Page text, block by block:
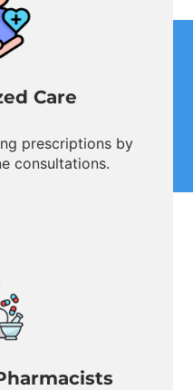
Care
prescriptions by
consultations.